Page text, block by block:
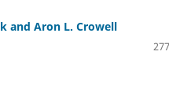
and Aron L. Crowell